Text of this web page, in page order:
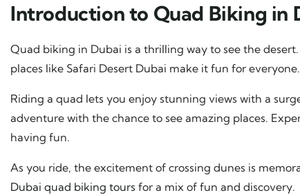
Introduction to Quad Biking in
Quad biking in Dubai is a thrilling way to see the
places like Safari Desert Dubai make it fun for everyone.
Riding a quad lets you enjoy stunning views with a
adventure with the chance to see amazing places.
having fun.
As you ride, the excitement of crossing dunes is
Dubai quad biking tours for a mix of fun and discovery.